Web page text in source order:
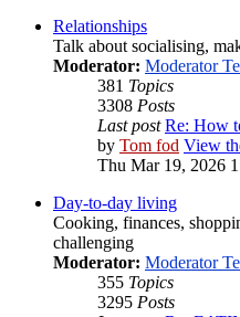
Relationships
Talk about socialising,
Moderator: Moderator
381 Topics
3308 Posts
Last post Re: How
by Tom fod View
Thu Mar 19, 2026
Day-to-day living
Cooking, finances,
challenging
Moderator: Moderator
355 Topics
3295 Posts